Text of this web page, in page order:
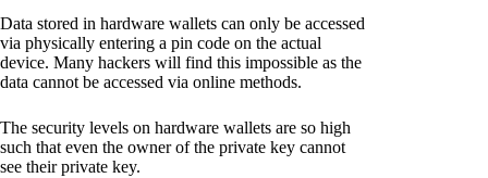
Data stored in hardware wallets can only be accessed
via physically entering a pin code on the actual
device. Many hackers will find this impossible as the
data cannot be accessed via online methods.
The security levels on hardware wallets are so high
such that even the owner of the private key cannot
see their private key.